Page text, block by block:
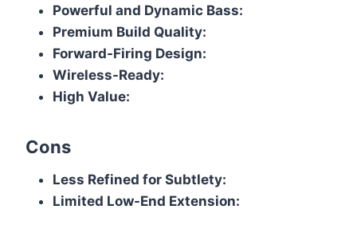
Powerful and Dynamic Bass:
Premium Build Quality:
Forward-Firing Design:
Wireless-Ready:
High Value:
Cons
Less Refined for Subtlety:
Limited Low-End Extension: